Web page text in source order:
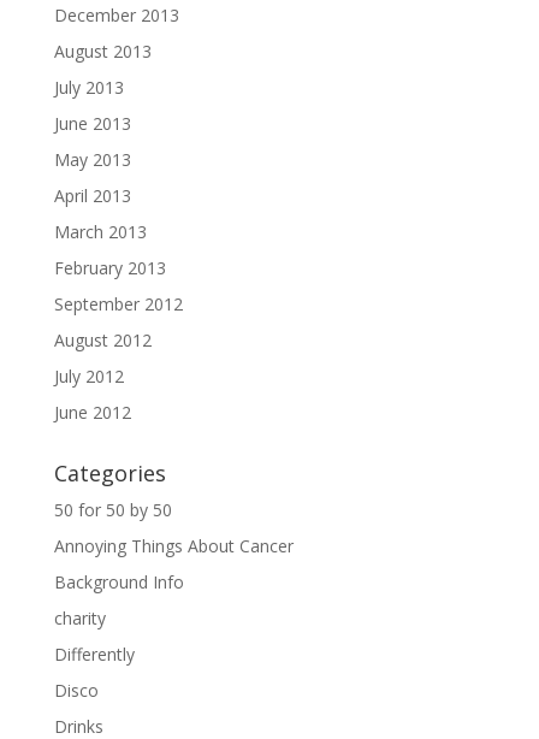
December 2013
August 2013
July 2013
June 2013
May 2013
April 2013
March 2013
February 2013
September 2012
August 2012
July 2012
June 2012
Categories
50 for 50 by 50
Annoying Things About Cancer
Background Info
charity
Differently
Disco
Drinks